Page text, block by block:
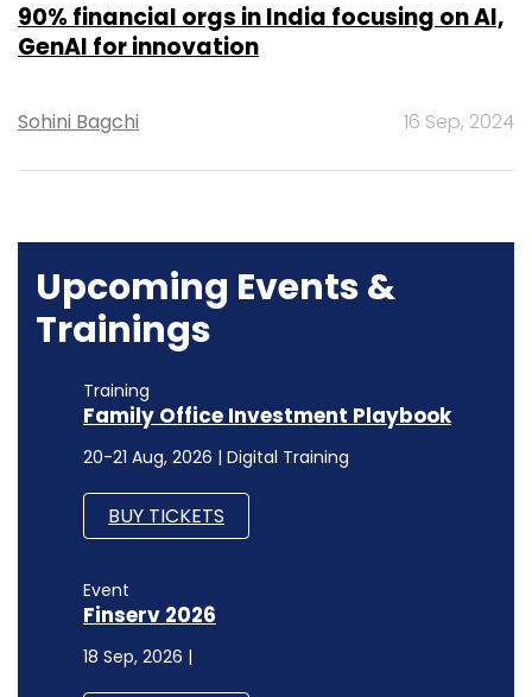
90% financial orgs in India focusing on AI,
GenAI for innovation
Sohini Bagchi 16 Sep, 2024
Upcoming Events &
Trainings
Training
Family Office Investment Playbook
20-21 Aug, 2026 | Digital Training
BUY TICKETS
Event
Finserv 2026
18 Sep, 2026 |